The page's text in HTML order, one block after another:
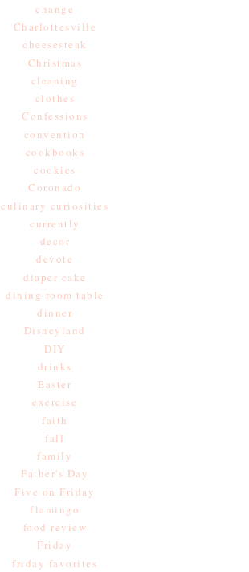
change
Charlottesville
cheesesteak
Christmas
cleaning
clothes
Confessions
convention
cookbooks
cookies
Coronado
culinary curiosities
currently
decor
devote
diaper cake
dining room table
dinner
Disneyland
DIY
drinks
Easter
exercise
faith
fall
family
Father's Day
Five on Friday
flamingo
food review
Friday
friday favorites